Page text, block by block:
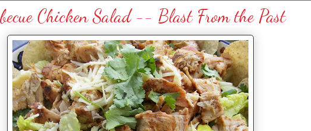
Chicken Salad -- Blast From the Past